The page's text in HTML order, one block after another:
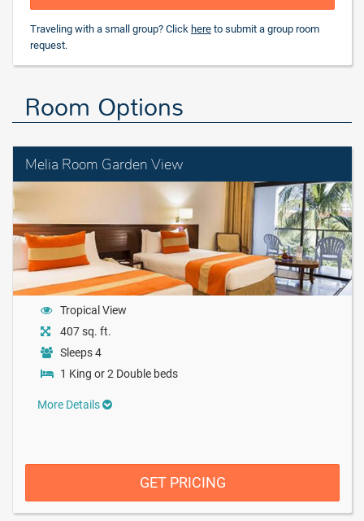
Traveling with a small group? Click here to submit a group room
request.
Room Options
Melia Room Garden View
Tropical View
407 sq. ft.
Sleeps 4
1 King or 2 Double beds
More Details
GET PRICING